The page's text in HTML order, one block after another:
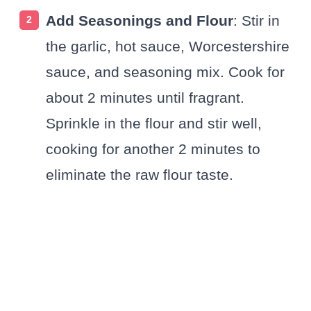
Add Seasonings and Flour: Stir in
the garlic, hot sauce, Worcestershire
sauce, and seasoning mix. Cook for
about 2 minutes until fragrant.
Sprinkle in the flour and stir well,
cooking for another 2 minutes to
eliminate the raw flour taste.